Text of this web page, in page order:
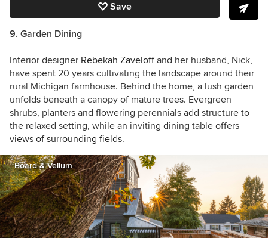
Save
9. Garden Dining
Interior designer Rebekah Zaveloffand her husband, Nick,
have spent 20 years cultivating the landscape around their
rural Michigan farmhouse. Behind the home, a lush garden
unfolds beneath a canopy of mature trees. Evergreen
shrubs, planters and flowering perennials add structure to
the relaxed setting, while an inviting dining table offers
views of surrounding fields.
Board & Vellum